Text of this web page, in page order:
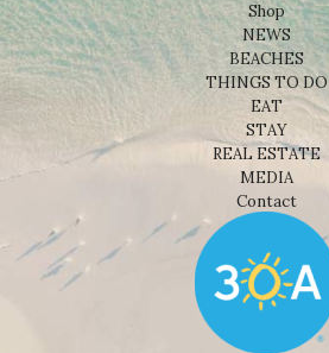
Shop
NEWS
BEACHES
THINGS TO DO
EAT
STAY
REAL ESTATE
MEDIA
Contact